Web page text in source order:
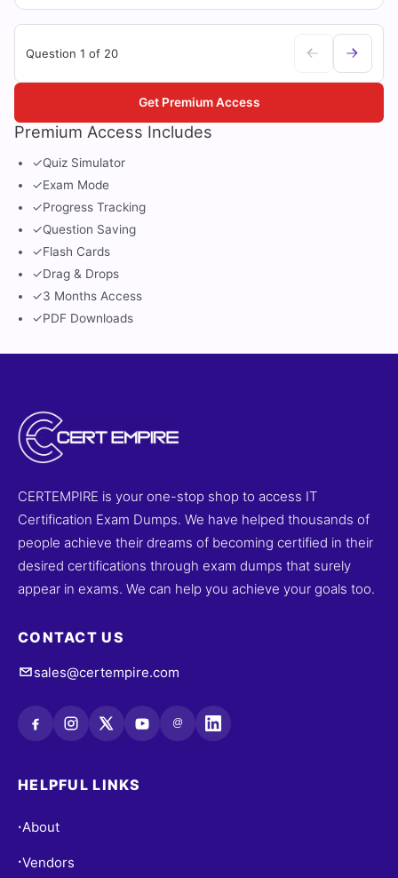
Question 1 of 20
Premium Access Includes
✓Quiz Simulator
✓Exam Mode
✓Progress Tracking
✓Question Saving
✓Flash Cards
✓Drag & Drops
✓3 Months Access
✓PDF Downloads
Get Premium Access
CERTEMPIRE is your one-stop shop to access IT
Certification Exam Dumps. We have helped thousands of
people achieve their dreams of becoming certified in their
desired certifications through exam dumps that surely
appear in exams. We can help you achieve your goals too.
CONTACT US
sales@certempire.com
@
HELPFUL LINKS
•About
•Vendors